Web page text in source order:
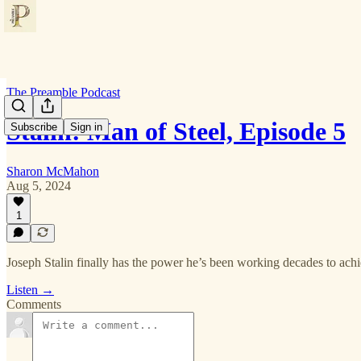
Subscribe Sign in
The Preamble Podcast
Stalin: Man of Steel, Episode 5
Sharon McMahon
Aug 5, 2024
1
Joseph Stalin finally has the power he’s been working decades to
Listen →
Comments